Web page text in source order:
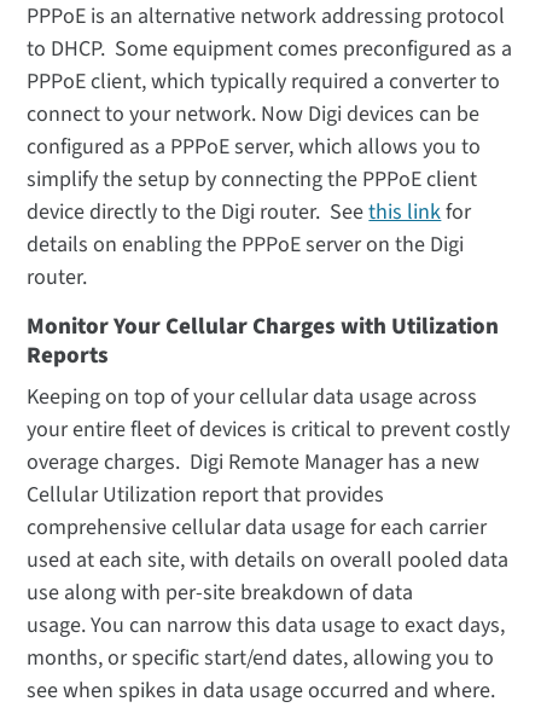
PPPoE is an alternative network addressing protocol
to DHCP. Some equipment comes preconfigured as a
PPPoE client, which typically required a converter to
connect to your network. Now Digi devices can be
configured as a PPPoE server, which allows you to
simplify the setup by connecting the PPPoE client
device directly to the Digi router. Seethis linkfor
details on enabling the PPPoE server on the Digi
router.
Monitor Your Cellular Charges with Utilization
Reports
Keeping on top of your cellular data usage across
your entire fleet of devices is critical to prevent costly
overage charges. Digi Remote Manager has a new
Cellular Utilization report that provides
comprehensive cellular data usage for each carrier
used at each site, with details on overall pooled data
use along with per-site breakdown of data
usage. You can narrow this data usage to exact days,
months, or specific start/end dates, allowing you to
see when spikes in data usage occurred and where.